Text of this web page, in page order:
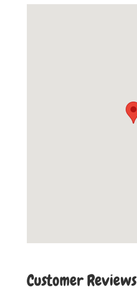
Customer Reviews